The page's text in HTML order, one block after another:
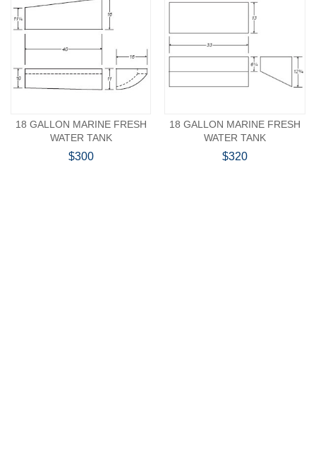
18 GALLON MARINE FRESH
WATER TANK
$300
18 GALLON MARINE FRESH
WATER TANK
$320